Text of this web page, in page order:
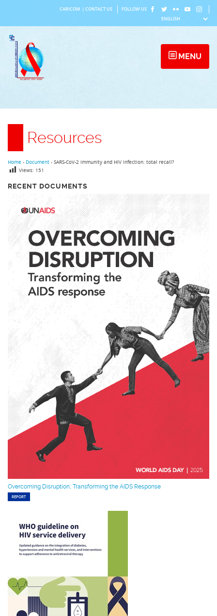
content
CARICOM CONTACT US FOLLOW US
MENU
Resources
RECENT DOCUMENTS
Overcoming Disruption, Transforming the AIDS Response
REPORT
Home › Document › SARS-CoV-2 immunity and HIV infection: total recall?
Views: 151